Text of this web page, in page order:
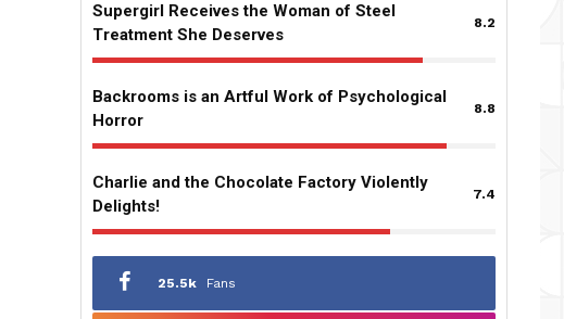
Supergirl Receives the Woman of Steel
Treatment She Deserves
8.2
Backrooms is an Artful Work of Psychological
Horror
8.8
Charlie and the Chocolate Factory Violently
Delights!
7.4
25.5k Fans